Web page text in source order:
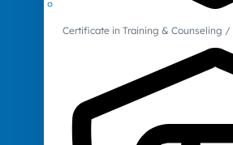
Certificate in Training & Counseling